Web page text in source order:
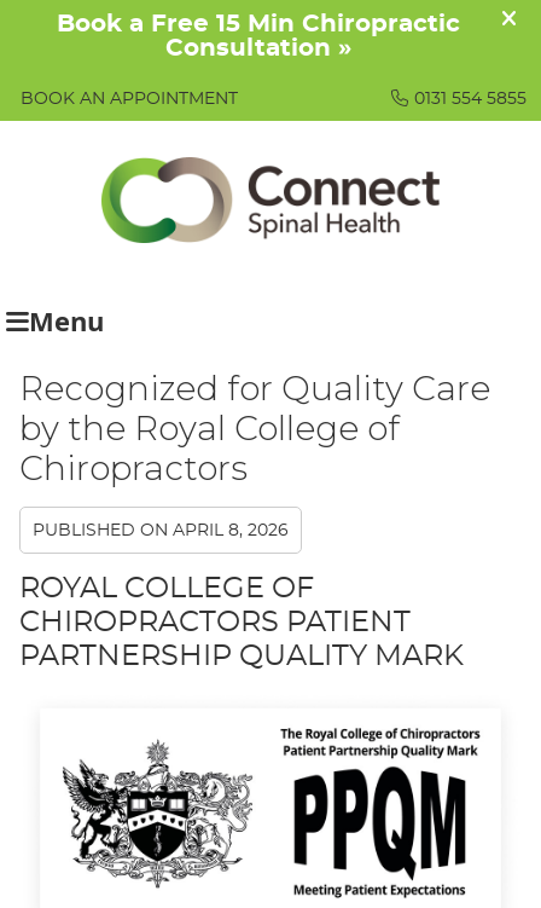
BOOK AN APPOINTMENT 0131 554 5855
Menu
Recognized for Quality Care
by the Royal College of
Chiropractors
PUBLISHED ON APRIL 8, 2026
ROYAL COLLEGE OF
CHIROPRACTORS PATIENT
PARTNERSHIP QUALITY MARK